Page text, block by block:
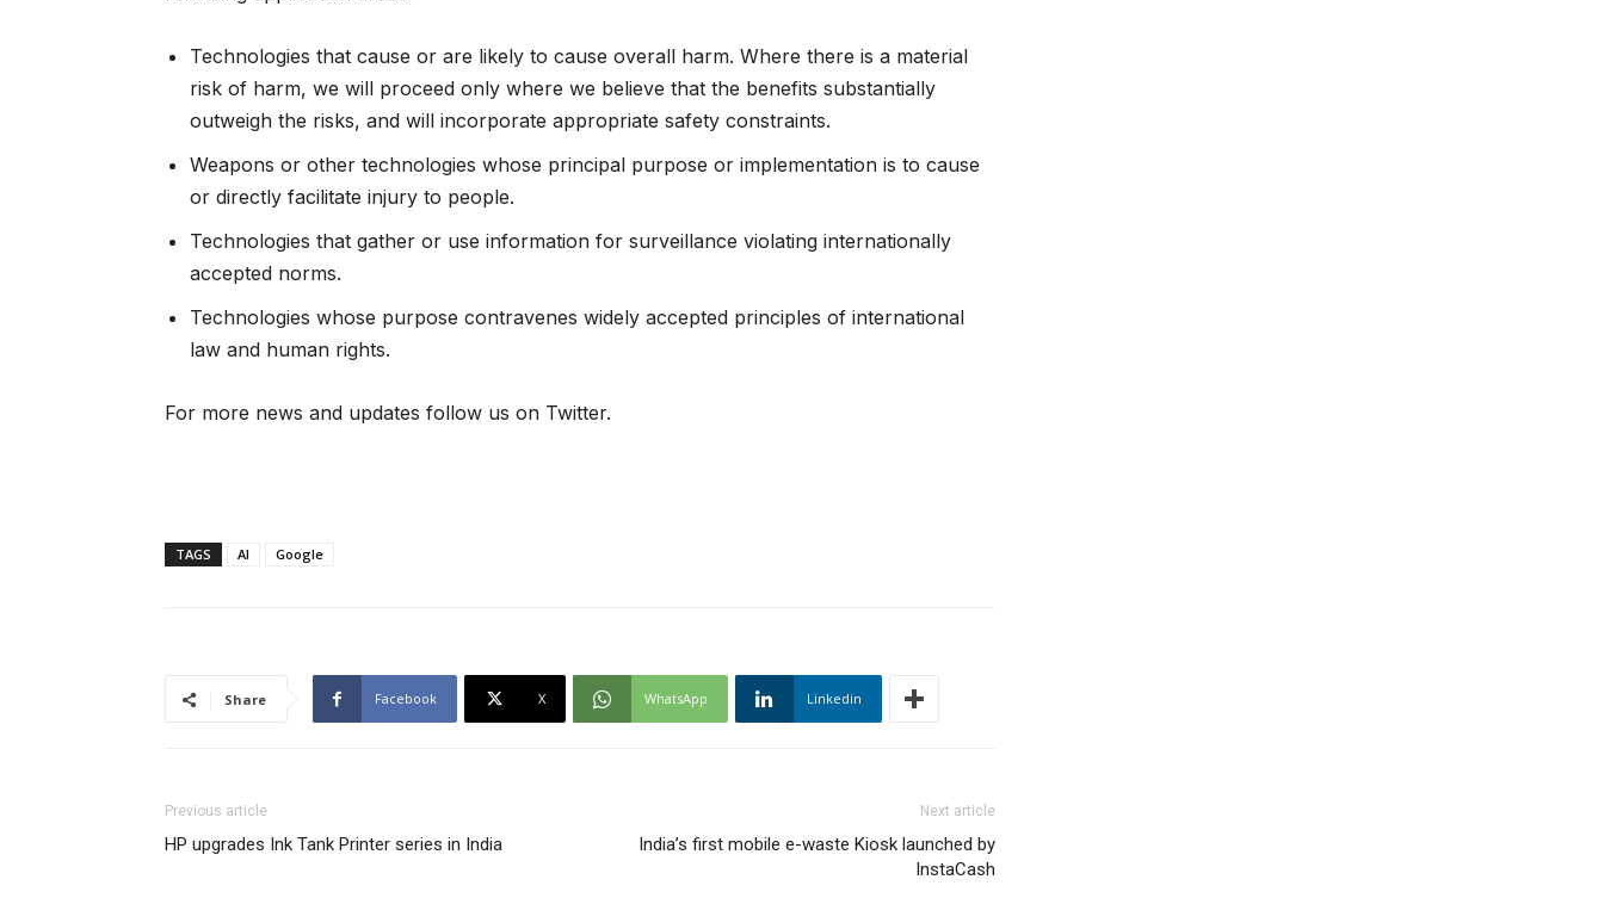
Technologies that cause or are likely to cause overall harm. Where there is a material
risk of harm, we will proceed only where we believe that the benefits substantially
outweigh the risks, and will incorporate appropriate safety constraints.
Weapons or other technologies whose principal purpose or implementation is to cause
or directly facilitate injury to people.
Technologies that gather or use information for surveillance violating internationally
accepted norms.
Technologies whose purpose contravenes widely accepted principles of international
law and human rights.
For more news and updates follow us on Twitter.
TAGS AI Google
Share Facebook X WhatsApp Linkedin
Previous article
HP upgrades Ink Tank Printer series in India
Next article
India’s first mobile e-waste Kiosk launched by
InstaCash